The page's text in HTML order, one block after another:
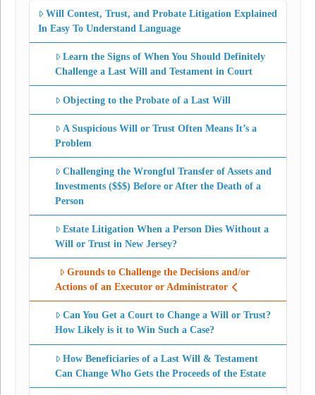
Will Contest, Trust, and Probate Litigation Explained
In Easy To Understand Language
Learn the Signs of When You Should Definitely
Challenge a Last Will and Testament in Court
Objecting to the Probate of a Last Will
A Suspicious Will or Trust Often Means It’s a
Problem
Challenging the Wrongful Transfer of Assets and
Investments ($$$) Before or After the Death of a
Person
Estate Litigation When a Person Dies Without a
Will or Trust in New Jersey?
Grounds to Challenge the Decisions and/or
Actions of an Executor or Administrator
Can You Get a Court to Change a Will or Trust?
How Likely is it to Win Such a Case?
How Beneficiaries of a Last Will & Testament
Can Change Who Gets the Proceeds of the Estate